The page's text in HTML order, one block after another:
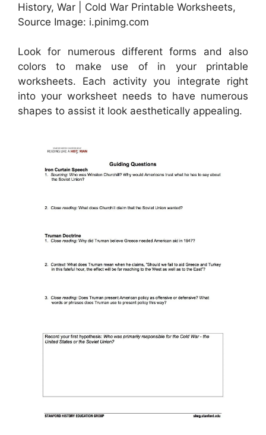
History, War | Cold War Printable Worksheets,
Source Image: i.pinimg.com
Look for numerous different forms and also
colors to make use of in your printable
worksheets. Each activity you integrate right
into your worksheet needs to have numerous
shapes to assist it look aesthetically appealing.